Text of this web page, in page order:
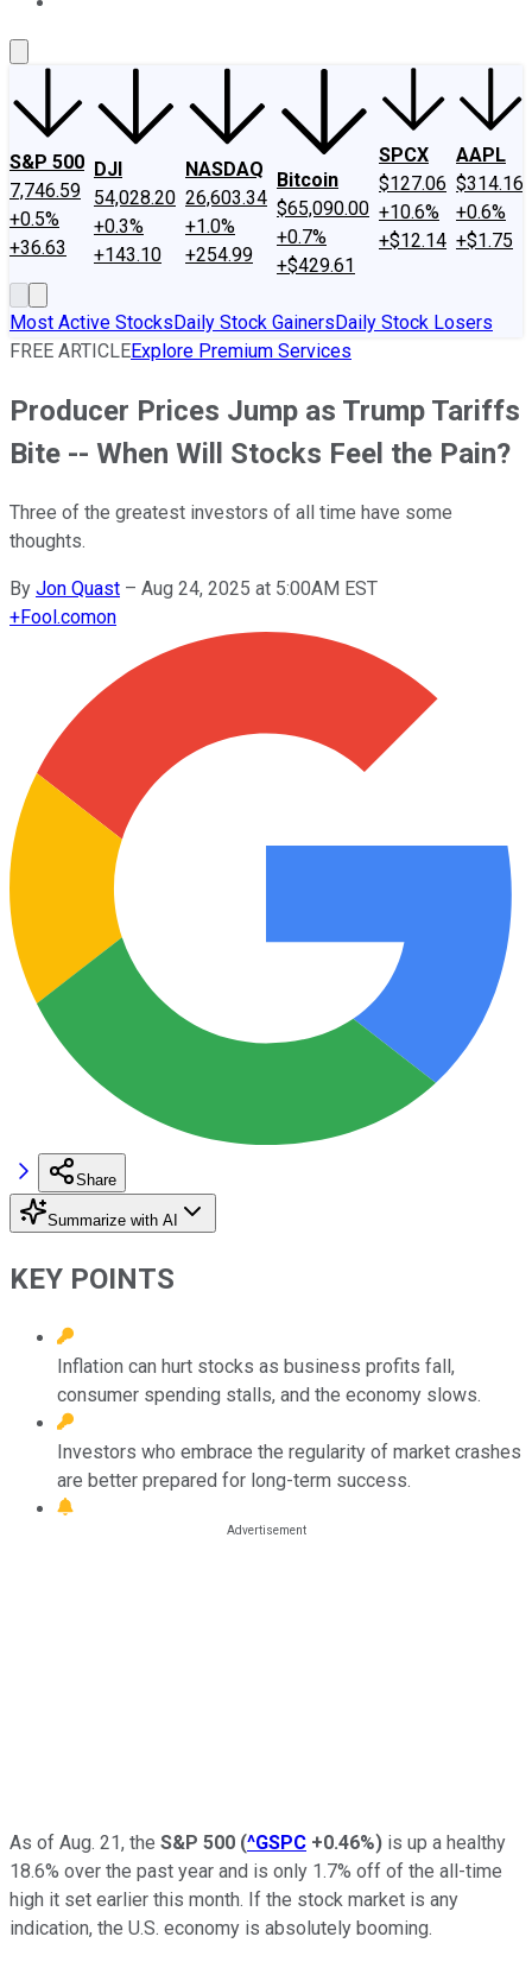
S&P 500
7,746.59
+0.5%
+36.63
DJI
54,028.20
+0.3%
+143.10
NASDAQ
26,603.34
+1.0%
+254.99
Bitcoin
$65,090.00
+0.7%
+$429.61
SPCX
$127.06
+10.6%
+$12.14
AAPL
$314.16
+0.6%
+$1.75
Most Active StocksDaily Stock GainersDaily Stock Losers
FREE ARTICLEExplore Premium Services
Producer Prices Jump as Trump Tariffs
Bite -- When Will Stocks Feel the Pain?
Three of the greatest investors of all time have some
thoughts.
By Jon Quast – Aug 24, 2025 at 5:00AM EST
+Fool.comon
Share
Summarize with AI
KEY POINTS
Inflation can hurt stocks as business profits fall,
consumer spending stalls, and the economy slows.
Investors who embrace the regularity of market crashes
are better prepared for long-term success.
As of Aug. 21, the S&P 500 (^GSPC +0.46%) is up a healthy
18.6% over the past year and is only 1.7% off of the all-time
high it set earlier this month. If the stock market is any
indication, the U.S. economy is absolutely booming.